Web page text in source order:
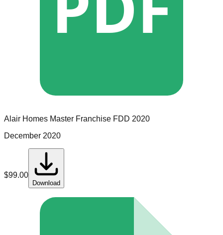
Alair Homes Master Franchise FDD 2020
December 2020
$99.00
Download